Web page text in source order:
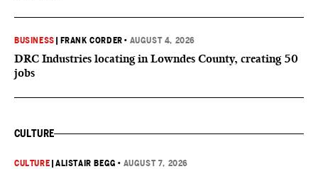
BUSINESS FRANK CORDER • AUGUST 4, 2026
DRC Industries locating in Lowndes County, creating 50
jobs
CULTURE
CULTURE |ALISTAIR BEGG • AUGUST 7, 2026